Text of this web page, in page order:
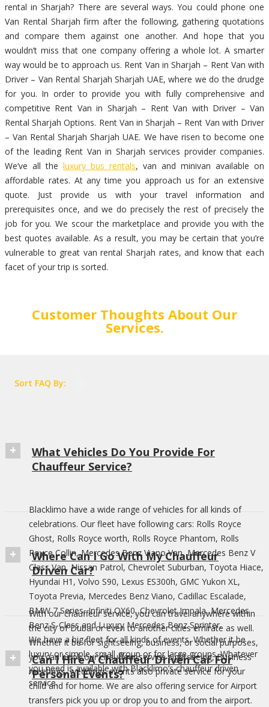
rental in Sharjah? There are several ways. You could phone one
Van Rental Sharjah firm after the following, gathering quotations
and compare them against one another. And hope that you
wouldn’t miss that one company offering a whole lot. A smarter
way would be to approach us. Rent Van in Sharjah – Rent Van with
Driver – Van Rental Sharjah Sharjah UAE, where we do the drudge
for you. In order to provide you with fully comprehensive and
competitive Rent Van in Sharjah – Rent Van with Driver – Van
Rental Sharjah Options. Rent Van in Sharjah – Rent Van with Driver
– Van Rental Sharjah Sharjah UAE. We have risen to become one
of the leading Rent Van in Sharjah services provider companies.
We’ve all the luxury bus rentals, van and minivan available on
affordable rates. At any time you approach us for an extensive
quote. Just provide us with your travel information and
prerequisites once, and we do precisely the rest of precisely the
job for you. We scour the marketplace and provide you with the
best quotes available. As a result, you may be certain that you’re
vulnerable to great van rental Sharjah rates, and know that each
facet of your trip is sorted.
Customer Thoughts About Our
Services.
Sort FAQ By:
What Vehicles Do You Provide For
Chauffeur Service?
Blacklimo have a wide range of vehicles for all kinds of
celebrations. Our fleet have following cars: Rolls Royce
Ghost, Rolls Royce worth, Rolls Royce Phantom, Rolls
Royce Collin, Mercedes Benz Viano Van, Mercedes Benz V
Class Van, Nissan Patrol, Chevrolet Suburban, Toyota Hiace,
Hyundai H1, Volvo S90, Lexus ES300h, GMC Yukon XL,
Toyota Previa, Mercedes Benz Viano, Cadillac Escalade,
BMW 7 Series, Infiniti QX60, Chevrolet Impala, Mercedes
Benz S-Class and Luxury Mercedes Benz Sprinter.
We have a big fleet for all kinds of events. Whether it be
luxury or simple, small group or for large groups. Whatever
you need is available with Blacklimo’s chauffeur driven
service.
Where Can I Go With My Chauffeur
Driven Car?
With our chauffeur service, you can travel anywhere within
the city of Dubai or even to another cities emirate as well.
Whether it be for sightseeing, business, or social purposes,
you can book our chauffeur service sightseeing, Business
meetings, weddings events also private service for your
child and for home. We are also offering service for Airport
transfers pick you up or drop you to and from the airport.
Can I Hire A Chauffeur Driven Car For
Personal Events?